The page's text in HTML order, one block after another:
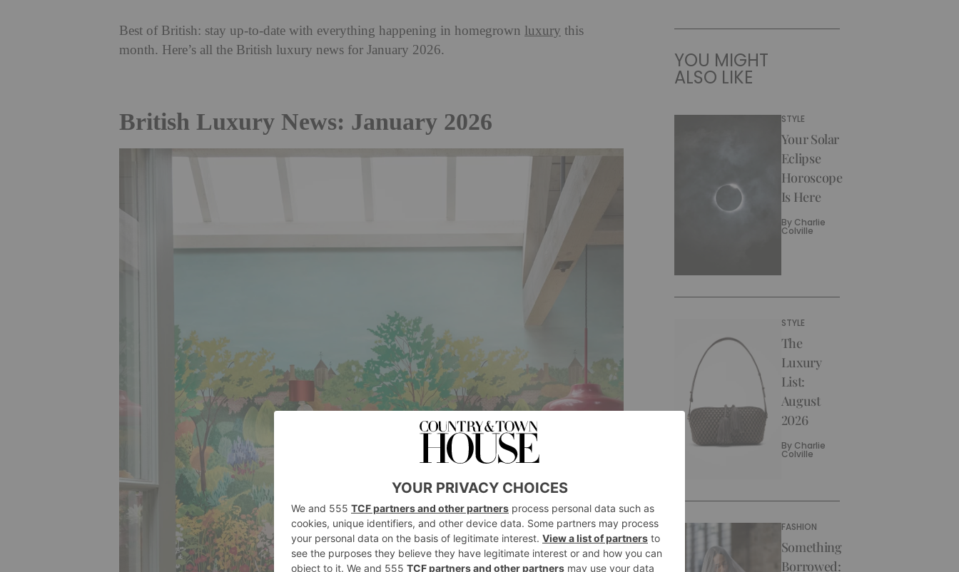
Best of British: stay up-to-date with everything happening in homegrown luxury this
month. Here’s all the British luxury news for January 2026.
British Luxury News: January 2026
YOU MIGHT
ALSO LIKE
STYLE
Your Solar
Eclipse
Horoscope
Is Here
By Charlie
Colville
STYLE
The
Luxury
List:
August
2026
By Charlie
Colville
FASHION
Something
Borrowed: